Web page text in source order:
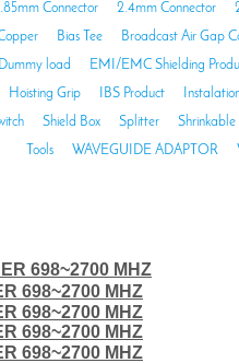
1.85mm Connector 2.4mm Connector
Bias Tee Broadcast Air Gap
Dummy load EMI/EMC Shielding
Hoisting Grip IBS Product
Shield Box Splitter Shrinkable
Tools
WAVEGUIDE ADAPTOR
698~2700 MHZ
698~2700 MHZ
698~2700 MHZ
698~2700 MHZ
698~2700 MHZ